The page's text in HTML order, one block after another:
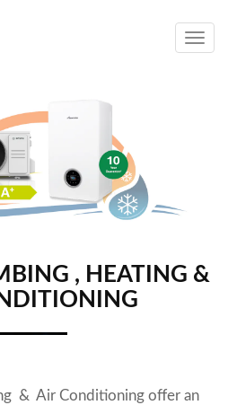
, HEATING &
& Air Conditioning offer an